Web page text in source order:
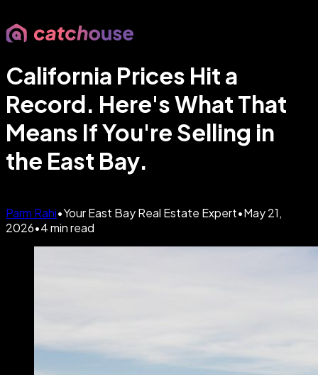
California Prices Hit a
Record. Here's What That
Means If You're Selling in
the East Bay.
Parm Rahi•Your East Bay Real Estate Expert•May 21,
2026•4min read